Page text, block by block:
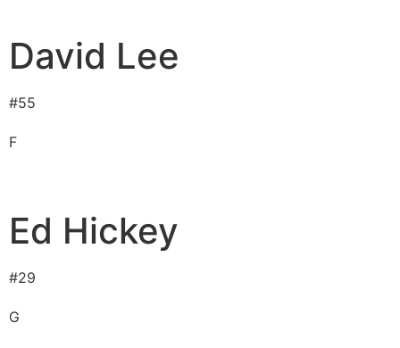
David Lee
#55
F
Ed Hickey
#29
G